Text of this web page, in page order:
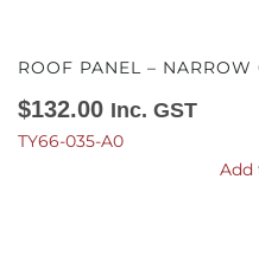
ROOF PANEL –
$132.00 Inc. GST
TY66-035-A0
Add